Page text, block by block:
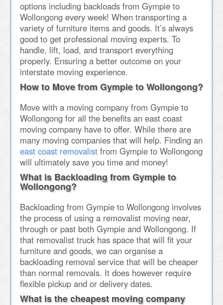
options including backloads from Gympie to
Wollongong every week! When transporting a
variety of furniture items and goods. It’s always
good to get professional moving experts. To
handle, lift, load, and transport everything
properly. Ensuring a better outcome on your
interstate moving experience.
How to Move from Gympie to Wollongong?
Move with a moving company from Gympie to
Wollongong for all the benefits an east coast
moving company have to offer. While there are
many moving companies that will help. Finding an
east coast removalist from Gympie to Wollongong
will ultimately save you time and money!
What is Backloading from Gympie to
Wollongong?
Backloading from Gympie to Wollongong involves
the process of using a removalist moving near,
through or past both Gympie and Wollongong. If
that removalist truck has space that will fit your
furniture and goods, we can organise a
backloading removal service that will be cheaper
than normal removals. It does however require
flexible pickup and or delivery dates.
What is the cheapest moving company